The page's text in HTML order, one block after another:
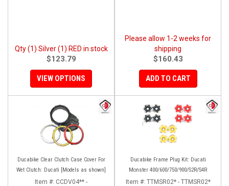
Qty (1) Silver (1) RED in stock
$123.79
VIEW OPTIONS
Please allow 1-2 weeks for
shipping
$160.43
ADD TO CART
Ducabike Clear Clutch Case Cover For
Wet Clutch: Ducati [Models as shown]
Item #: CCDV04** -
Ducabike Frame Plug Kit: Ducati
Monster 400/600/750/900/S2R/S4R
Item #: TTMSR02* - TTMSR02*